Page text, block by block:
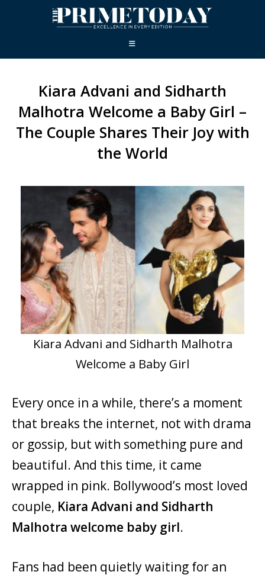
Kiara Advani and Sidharth
Malhotra Welcome a Baby Girl –
The Couple Shares Their Joy with
the World
Kiara Advani and Sidharth Malhotra
Welcome a Baby Girl
Every once in a while, there’s a moment
that breaks the internet, not with drama
or gossip, but with something pure and
beautiful. And this time, it came
wrapped in pink. Bollywood’s most loved
couple, Kiara Advani and Sidharth
Malhotra welcome baby girl.
Fans had been quietly waiting for an